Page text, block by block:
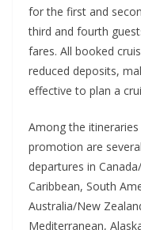
for the first and
third and fourth
fares. All booked
reduced deposits,
effective to plan a
Among the itineraries
promotion are
departures in
Caribbean, South
Australia/New
Mediterranean,